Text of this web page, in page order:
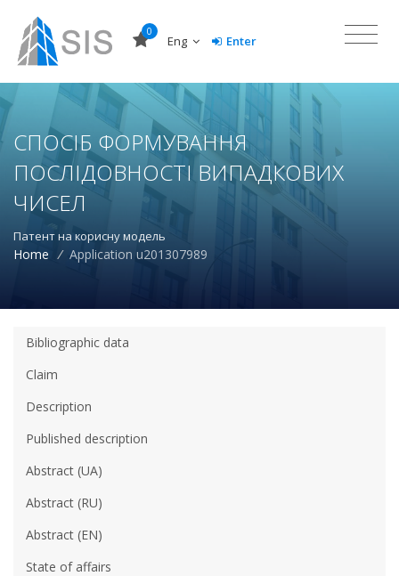
0
Eng Enter
СПОСІБ ФОРМУВАННЯ
ПОСЛІДОВНОСТІ ВИПАДКОВИХ
ЧИСЕЛ
Патент на корисну модель
Home / Application u201307989
Bibliographic data
Claim
Description
Published description
Abstract (UA)
Abstract (RU)
Abstract (EN)
State of affairs